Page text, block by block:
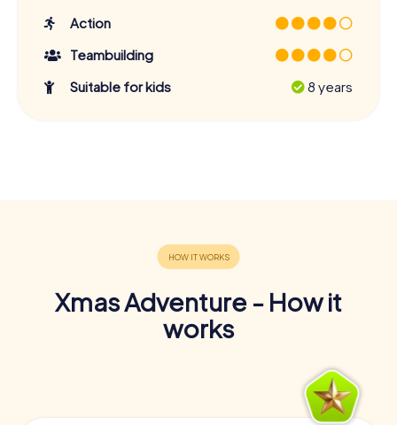
Action
Teambuilding
Suitable for kids
8 years
Xmas Adventure - How it
works